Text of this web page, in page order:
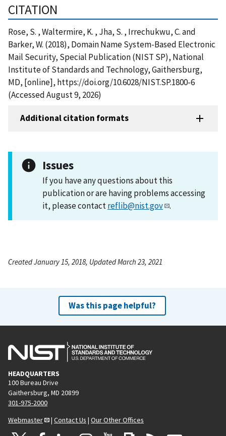
CITATION
Rose, S. , Waltermire, K. , Jha, S. , Irrechukwu, C. and
Barker, W. (2018), Domain Name System-Based Electronic
Mail Security, Special Publication (NIST SP), National
Institute of Standards and Technology, Gaithersburg,
MD, [online], https://doi.org/10.6028/NIST.SP.1800-6
(Accessed August 9, 2026)
Additional citation formats
Issues
If you have any questions about this
publication or are having problems accessing
it, please contactreflib@nist.gov .
Created January 15, 2018, Updated March 23, 2021
Was this page helpful?
HEADQUARTERS
100 Bureau Drive
Gaithersburg, MD 20899
301-975-2000
Webmaster
| Contact Us | Our Other Offices